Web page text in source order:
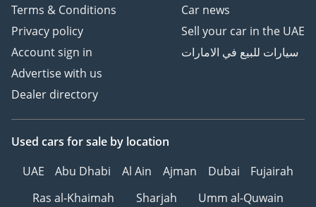
Terms & Conditions
Privacy policy
Account sign in
Advertise with us
Dealer directory
Car news
Sell your car in the UAE
سيارات للبيع في الامارات
Used cars for sale by location
UAE
Abu Dhabi Al Ain Ajman Dubai
Fujairah
Ras al-Khaimah
Sharjah Umm al-Quwain